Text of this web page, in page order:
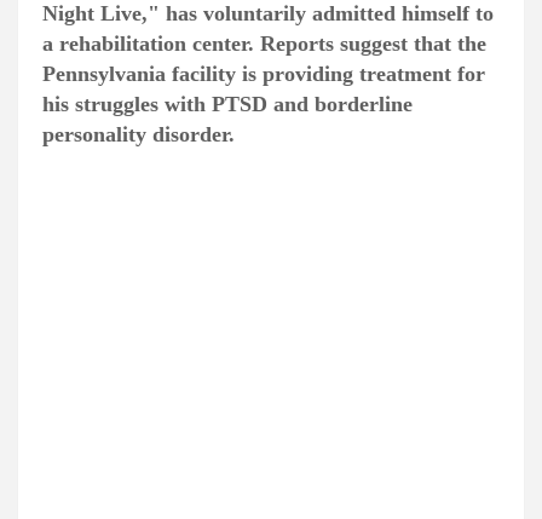
Night Live," has voluntarily admitted himself to
a rehabilitation center. Reports suggest that the
Pennsylvania facility is providing treatment for
his struggles with PTSD and borderline
personality disorder.